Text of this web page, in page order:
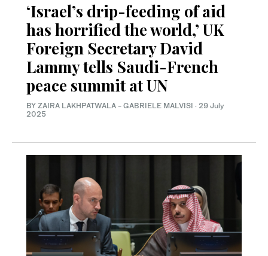
‘Israel’s drip-feeding of aid
has horrified the world,’ UK
Foreign Secretary David
Lammy tells Saudi-French
peace summit at UN
BY ZAIRA LAKHPATWALA - GABRIELE MALVISI · 29 July
2025